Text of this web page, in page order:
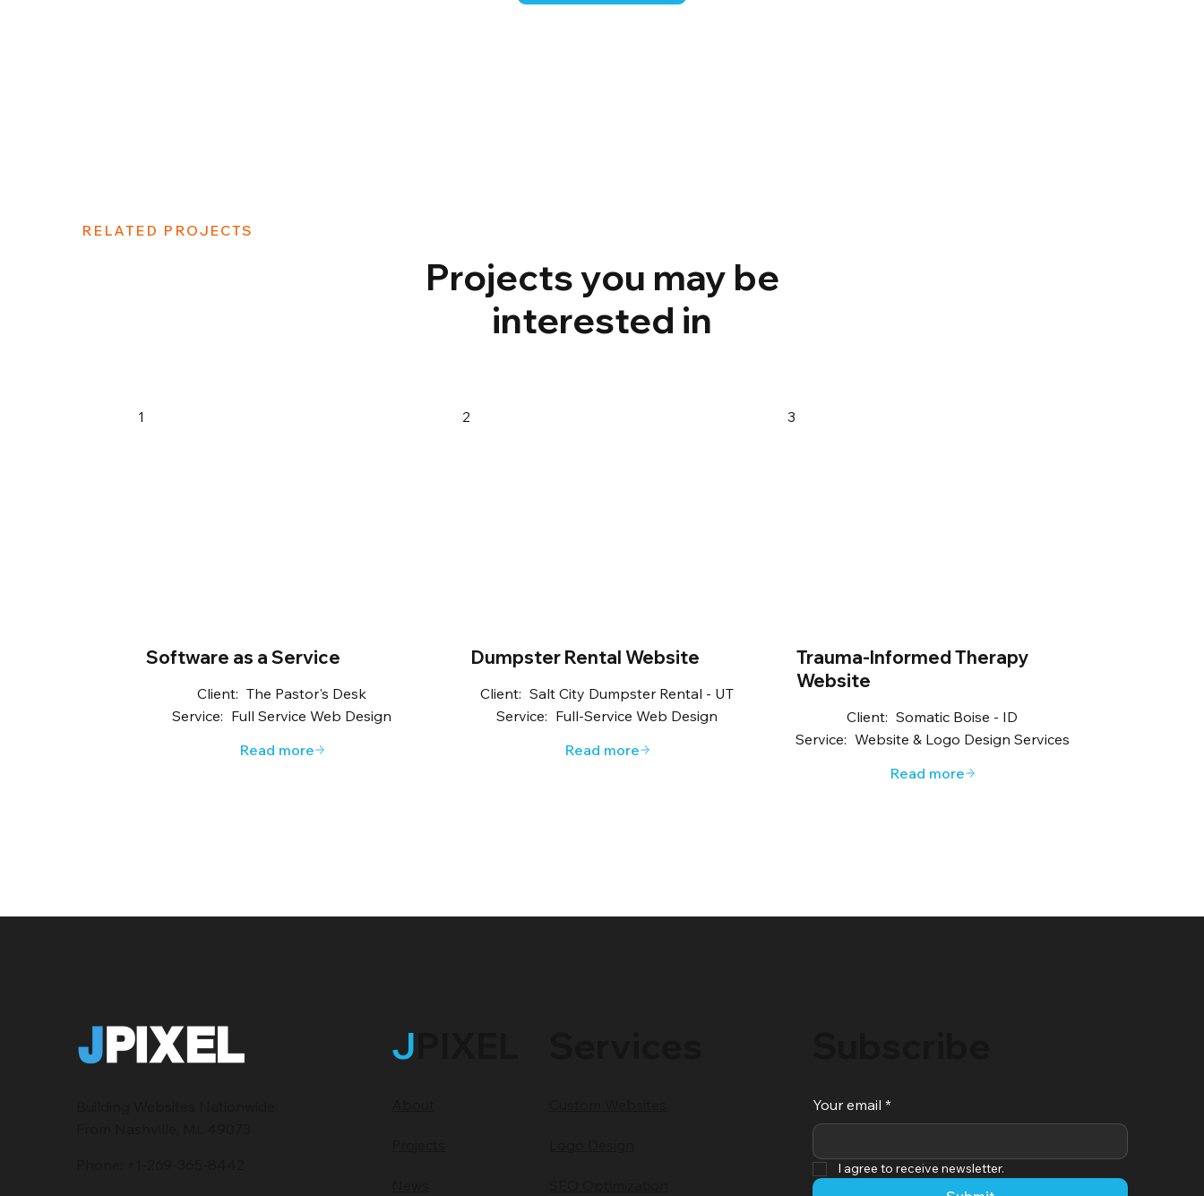
RELATED PROJECTS
Projects you may be
interested in
1
Software as a Service
Client: The Pastor's Desk
Service: Full Service Web Design
Read more
2
Dumpster Rental Website
Client: Salt City Dumpster Rental - UT
Service: Full-Service Web Design
Read more
3
Trauma-Informed Therapy
Website
Client: Somatic Boise - ID
Service: Website & Logo Design Services
Read more
J
Your email *
I agree to receive newsletter.